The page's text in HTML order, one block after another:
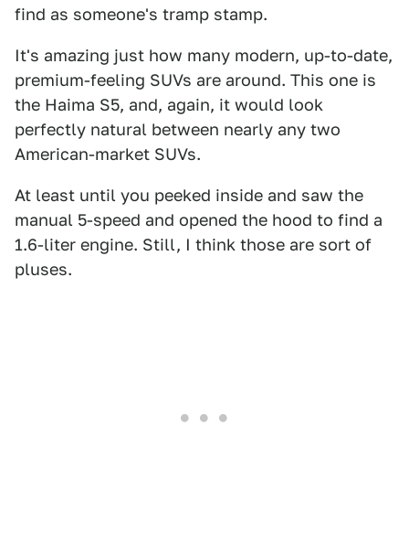
find as someone's tramp stamp.
It's amazing just how many modern, up-to-date,
premium-feeling SUVs are around. This one is
the Haima S5, and, again, it would look
perfectly natural between nearly any two
American-market SUVs.
At least until you peeked inside and saw the
manual 5-speed and opened the hood to find a
1.6-liter engine. Still, I think those are sort of
pluses.